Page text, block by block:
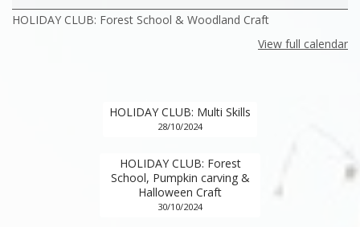
School
HOLIDAY CLUB: Forest School & Woodland Craft
View full calendar
HOLIDAY CLUB: Multi Skills
28/10/2024
HOLIDAY CLUB: Forest
School, Pumpkin carving &
Halloween Craft
30/10/2024